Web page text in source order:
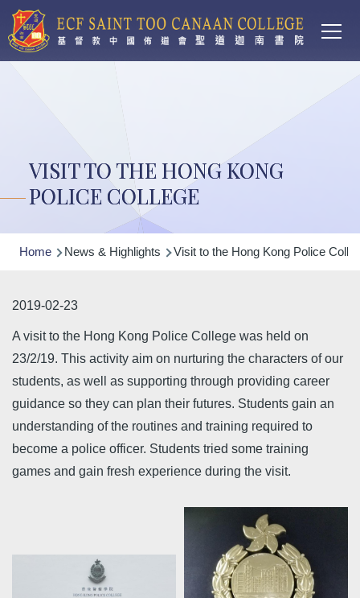
Skip to main content
VISIT TO THE HONG KONG
POLICE COLLEGE
Breadcrumb
Home News & Highlights Visit to the Hong Kong Police
2019-02-23
A visit to the Hong Kong Police College was held on
23/2/19. This activity aim on nurturing the characters of our
students, as well as supporting through providing career
guidance so they can plan their futures. Students gain an
understanding of the routines and training required to
become a police officer. Students tried some training
games and gain fresh experience during the visit.